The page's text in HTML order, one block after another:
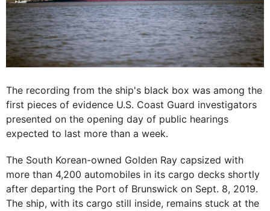
The recording from the ship's black box was among the
first pieces of evidence U.S. Coast Guard investigators
presented on the opening day of public hearings
expected to last more than a week.
The South Korean-owned Golden Ray capsized with
more than 4,200 automobiles in its cargo decks shortly
after departing the Port of Brunswick on Sept. 8, 2019.
The ship, with its cargo still inside, remains stuck at the